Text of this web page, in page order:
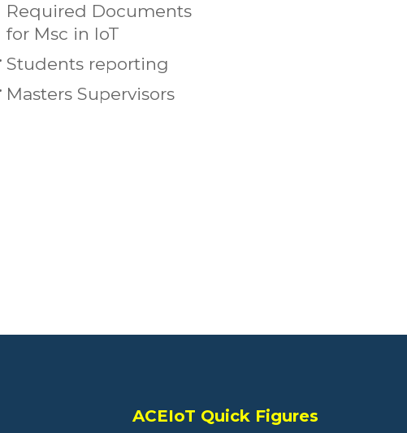
Required Documents
for Msc in IoT
Students reporting
Masters Supervisors
ACEIoT Quick Figures